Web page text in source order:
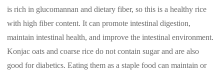
is rich in glucomannan and dietary fiber, so this is a healthy rice
with high fiber content. It can promote intestinal digestion,
maintain intestinal health, and improve the intestinal environment.
Konjac oats and coarse rice do not contain sugar and are also
good for diabetics. Eating them as a staple food can maintain or